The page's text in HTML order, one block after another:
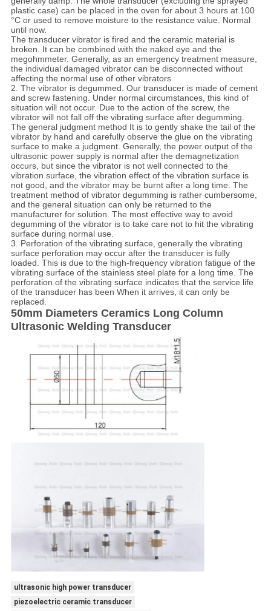
plastic case) can be placed in the oven for about 3 hours at 100
°C or used to remove moisture to the resistance value. Normal
until now.
The transducer vibrator is fired and the ceramic material is
broken. It can be combined with the naked eye and the
megohmmeter. Generally, as an emergency treatment measure,
the individual damaged vibrator can be disconnected without
affecting the normal use of other vibrators.
2. The vibrator is degummed. Our transducer is made of cement
and screw fastening. Under normal circumstances, this kind of
situation will not occur. Due to the action of the screw, the
vibrator will not fall off the vibrating surface after degumming.
The general judgment method It is to gently shake the tail of the
vibrator by hand and carefully observe the glue on the vibrating
surface to make a judgment. Generally, the power output of the
ultrasonic power supply is normal after the demagnetization
occurs, but since the vibrator is not well connected to the
vibration surface, the vibration effect of the vibration surface is
not good, and the vibrator may be burnt after a long time. The
treatment method of vibrator degumming is rather cumbersome,
and the general situation can only be returned to the
manufacturer for solution. The most effective way to avoid
degumming of the vibrator is to take care not to hit the vibrating
surface during normal use.
3. Perforation of the vibrating surface, generally the vibrating
surface perforation may occur after the transducer is fully
loaded. This is due to the high-frequency vibration fatigue of the
vibrating surface of the stainless steel plate for a long time. The
perforation of the vibrating surface indicates that the service life
of the transducer has been When it arrives, it can only be
replaced.
50mm Diameters Ceramics Long Column
Ultrasonic Welding Transducer
ultrasonic high power transducer
piezoelectric ceramic transducer